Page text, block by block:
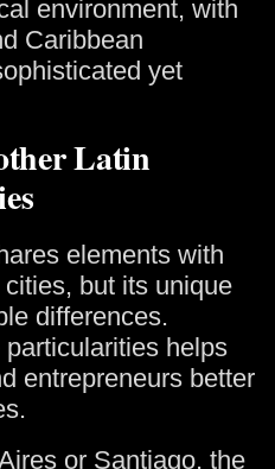
environment, with
Caribbean
yet
Latin
elements with
but its unique
differences.
helps
entrepreneurs better
or Santiago, the